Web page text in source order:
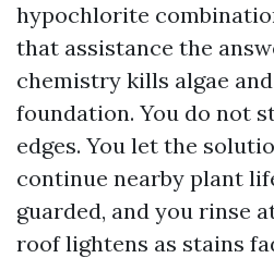
hypochlorite
that assistance the
chemistry kills algae
foundation. You do not
edges. You let the
continue nearby plant
guarded, and you rinse
roof lightens as stains